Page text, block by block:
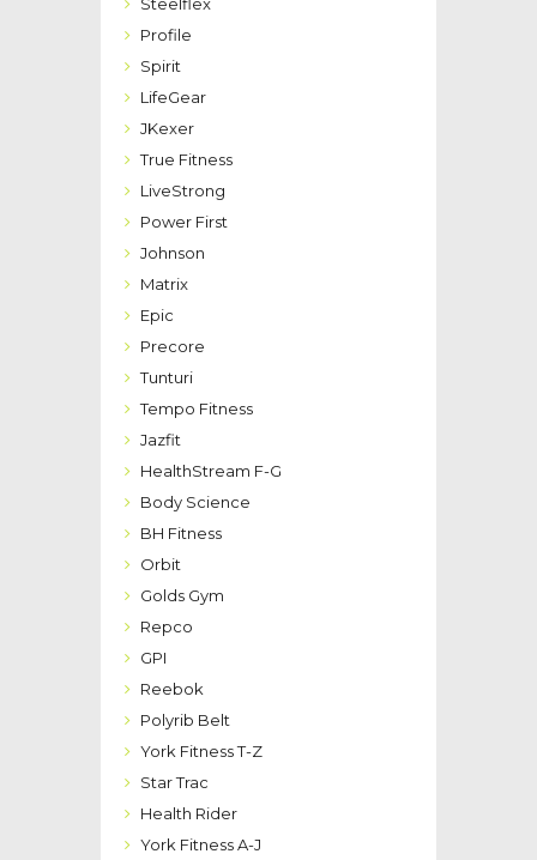
Steelflex
Profile
Spirit
LifeGear
JKexer
True Fitness
LiveStrong
Power First
Johnson
Matrix
Epic
Precore
Tunturi
Tempo Fitness
Jazfit
HealthStream F-G
Body Science
BH Fitness
Orbit
Golds Gym
Repco
GPI
Reebok
Polyrib Belt
York Fitness T-Z
Star Trac
Health Rider
York Fitness A-J